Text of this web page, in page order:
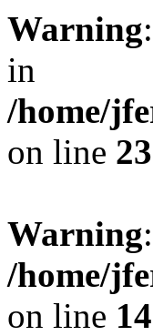
Warning
in
/home/
on line 23
Warning
/home/
on line